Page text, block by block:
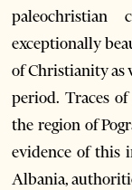
exceptionally
of Christianity as
period. Traces
the region of
evidence of this
Albania,